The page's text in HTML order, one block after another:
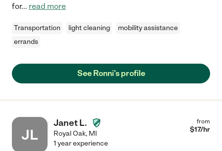
for... read more
Transportation light cleaning
mobility assistance
errands
See Ronni's profile
JL
Janet L.
Royal Oak, MI
from
$17/hr
1 year experience